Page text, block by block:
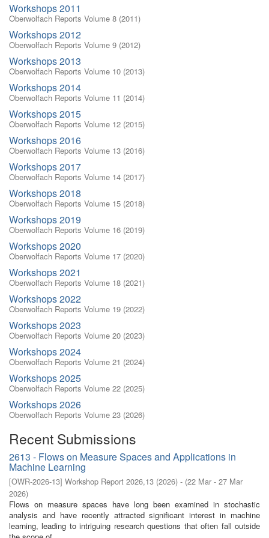
Workshops 2011
Oberwolfach Reports Volume 8 (2011)
Workshops 2012
Oberwolfach Reports Volume 9 (2012)
Workshops 2013
Oberwolfach Reports Volume 10 (2013)
Workshops 2014
Oberwolfach Reports Volume 11 (2014)
Workshops 2015
Oberwolfach Reports Volume 12 (2015)
Workshops 2016
Oberwolfach Reports Volume 13 (2016)
Workshops 2017
Oberwolfach Reports Volume 14 (2017)
Workshops 2018
Oberwolfach Reports Volume 15 (2018)
Workshops 2019
Oberwolfach Reports Volume 16 (2019)
Workshops 2020
Oberwolfach Reports Volume 17 (2020)
Workshops 2021
Oberwolfach Reports Volume 18 (2021)
Workshops 2022
Oberwolfach Reports Volume 19 (2022)
Workshops 2023
Oberwolfach Reports Volume 20 (2023)
Workshops 2024
Oberwolfach Reports Volume 21 (2024)
Workshops 2025
Oberwolfach Reports Volume 22 (2025)
Workshops 2026
Oberwolfach Reports Volume 23 (2026)
Recent Submissions
2613 - Flows on Measure Spaces and Applications in
Machine Learning
[OWR-2026-13] Workshop Report 2026,13 (2026) - (22 Mar - 27 Mar
2026)
Flows on measure spaces have long been examined in stochastic
analysis and have recently attracted significant interest in machine
learning, leading to intriguing research questions that often fall outside